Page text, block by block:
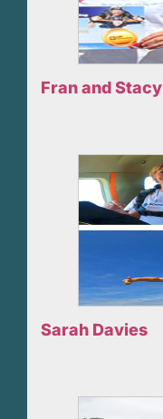
Fran and Stacy
Sarah Davies